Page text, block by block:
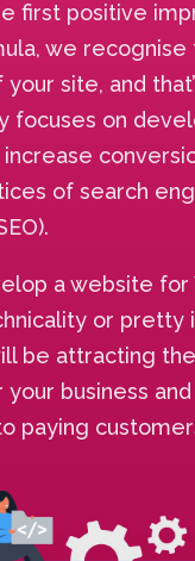
first positive
we recognise
site, and
focuses on
of search
a website for
or pretty
be attracting
business
paying